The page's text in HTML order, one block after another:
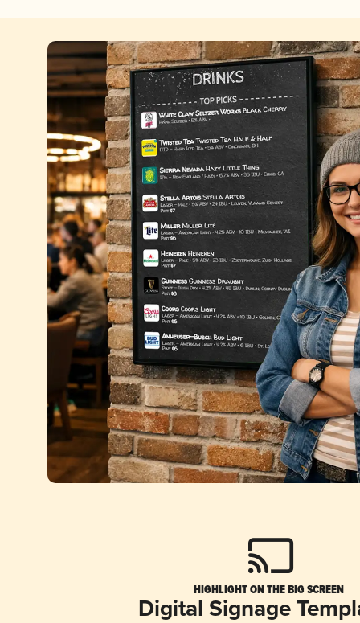
HIGHLIGHT ON THE BIG SCREEN
Digital Signage